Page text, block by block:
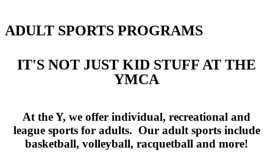
ADULT SPORTS PROGRAMS
IT'S NOT JUST KID STUFF AT THE
YMCA
At the Y, we offer individual, recreational and
league sports for adults. Our adult sports include
basketball, volleyball, racquetball and more!